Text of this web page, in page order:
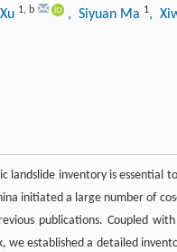
1, b , Siyuan Ma 1,
landslide inventory is
initiated a large number of
publications. Coupled
we established a detailed